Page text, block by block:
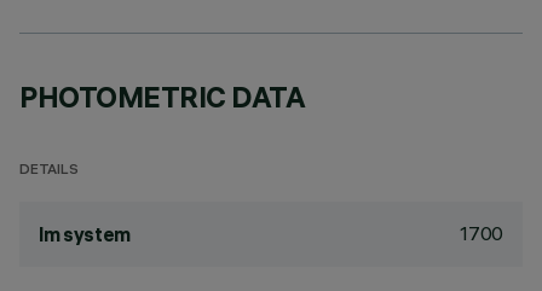
PHOTOMETRIC DATA
DETAILS
lm system 1700